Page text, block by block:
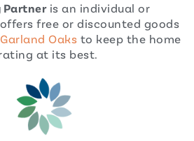
Partneris an individual or
free or discounted goods
Garland Oaks to keep the home
at its best.